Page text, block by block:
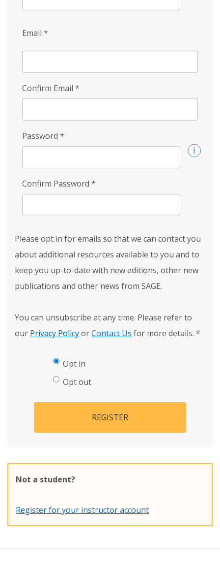
Email *
Confirm Email *
Password *
Confirm Password *
Please opt in for emails so that we can contact you
about additional resources available to you and to
keep you up-to-date with new editions, other new
publications and other news from SAGE.
You can unsubscribe at any time. Please refer to
our Privacy PolicyorContact Us for more details. *
Opt in
Opt out
REGISTER
Not a student?
Register for your instructor account